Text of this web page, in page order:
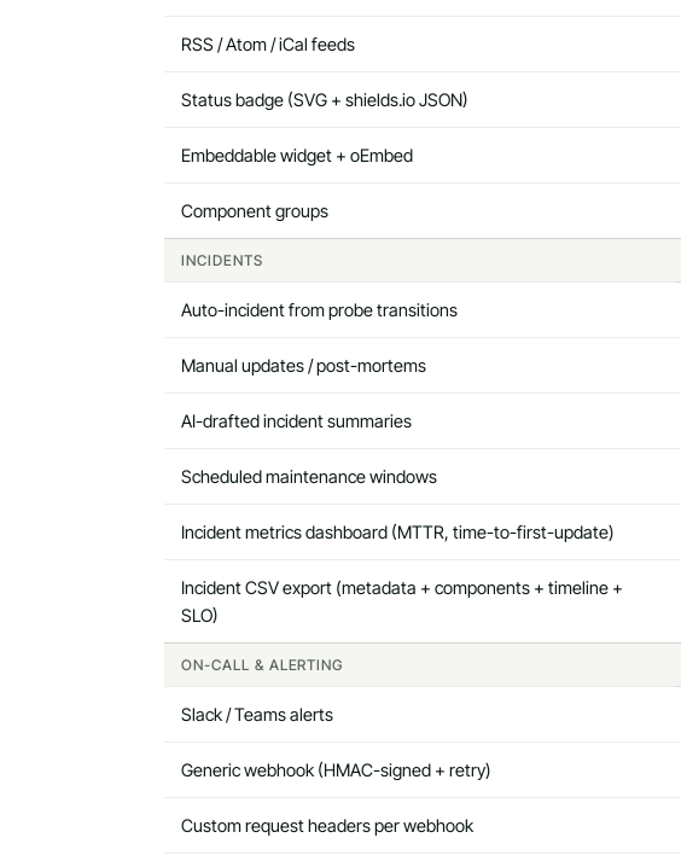
RSS / Atom / iCal feeds
Status badge (SVG + shields.io JSON)
Embeddable widget + oEmbed
Component groups
INCIDENTS
Auto-incident from probe transitions
Manual updates / post-mortems
AI-drafted incident summaries
Scheduled maintenance windows
Incident metrics dashboard (MTTR, time-to-first-update)
Incident CSV export (metadata + components + timeline +
SLO)
ON-CALL & ALERTING
Slack / Teams alerts
Generic webhook (HMAC-signed + retry)
Custom request headers per webhook